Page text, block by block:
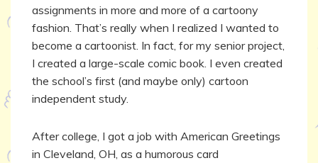
assignments in more and more of a cartoony
fashion. That’s really when I realized I wanted to
become a cartoonist. In fact, for my senior project,
I created a large-scale comic book. I even created
the school’s first (and maybe only) cartoon
independent study.
After college, I got a job with American Greetings
in Cleveland, OH, as a humorous card